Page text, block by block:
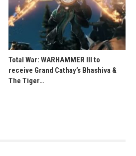
Total War: WARHAMMER III to
receive Grand Cathay’s Bhashiva &
The Tiger…